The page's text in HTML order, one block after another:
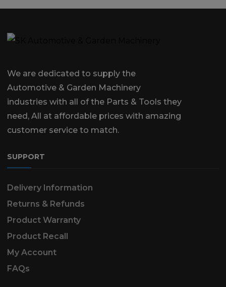
We are dedicated to supply the
Automotive & Garden Machinery
industries with all of the Parts & Tools they
need, All at affordable prices with amazing
customer service to match.
SUPPORT
Delivery Information
Returns & Refunds
Product Warranty
Product Recall
My Account
FAQs